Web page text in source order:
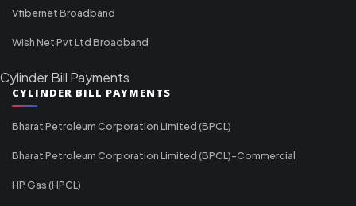
Vfibernet Broadband
Wish Net Pvt Ltd Broadband
Cylinder Bill Payments
CYLINDER BILL PAYMENTS
Bharat Petroleum Corporation Limited (BPCL)
Bharat Petroleum Corporation Limited (BPCL)-Commercial
HP Gas (HPCL)